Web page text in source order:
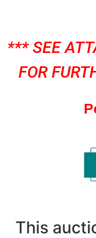
*** SEE
FOR
This